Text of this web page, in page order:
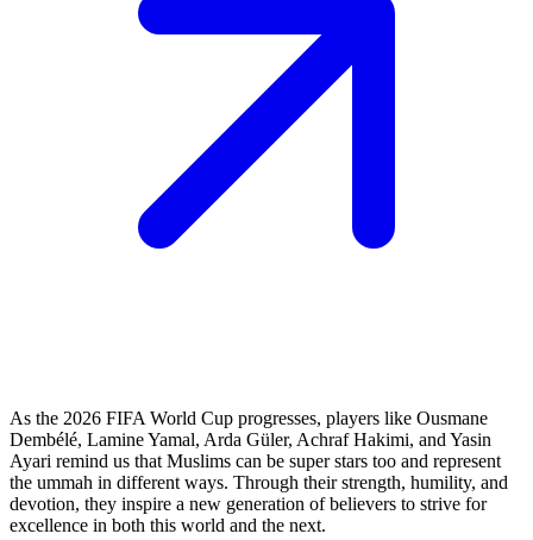
As the 2026 FIFA World Cup progresses, players like Ousmane
Dembélé, Lamine Yamal, Arda Güler, Achraf Hakimi, and Yasin
Ayari remind us that Muslims can be super stars too and represent
the ummah in different ways. Through their strength, humility, and
devotion, they inspire a new generation of believers to strive for
excellence in both this world and the next.